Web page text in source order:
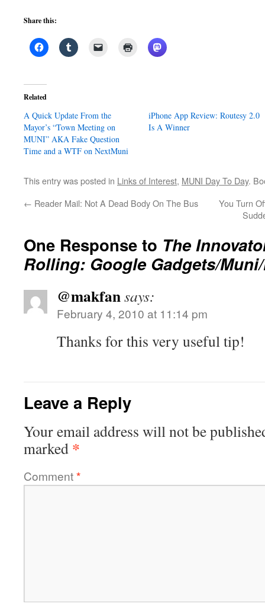
Share this:
Related
A Quick Update From the
Mayor’s “Town Meeting on
MUNI” AKA Fake Question
Time and a WTF on NextMuni
iPhone App Review: Routesy 2.0
Is A Winner
This entry was posted in Links of Interest, MUNI Day To Day.
← Reader Mail: Not A Dead Body On The Bus
You Turn
One Response to The
Rolling: Google Gadgets/
@makfansays:
February 4, 2010 at 11:14 pm
Thanks for this very useful tip!
Leave a Reply
Your email address will not be
marked *
Comment*